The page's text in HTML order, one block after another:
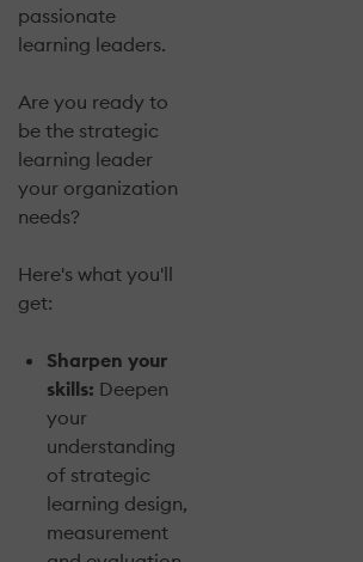
passionate
learning leaders.
Are you ready to
be the strategic
learning leader
your organization
needs?
Here's what you'll
get:
Sharpen your
skills: Deepen
your
understanding
of strategic
learning design,
measurement